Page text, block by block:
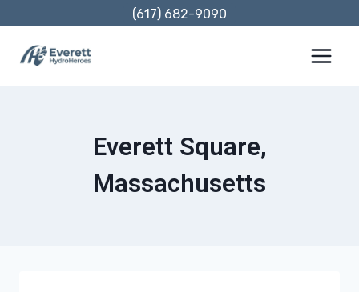
content
(617) 682-9090
Everett Square,
Massachusetts